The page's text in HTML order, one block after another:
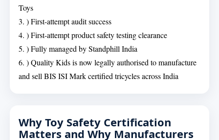
Toys
3. ) First-attempt audit success
4. ) First-attempt product safety testing clearance
5. ) Fully managed by Standphill India
6. ) Quality Kids is now legally authorised to manufacture
and sell BIS ISI Mark certified tricycles across India
Why Toy Safety Certification
Matters and Why Manufacturers